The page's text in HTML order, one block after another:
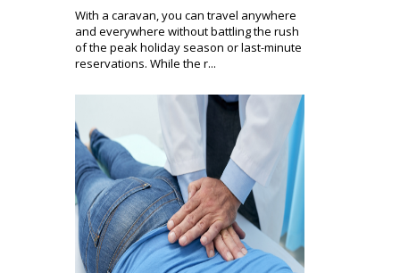
With a caravan, you can travel anywhere
and everywhere without battling the rush
of the peak holiday season or last-minute
reservations. While the r...